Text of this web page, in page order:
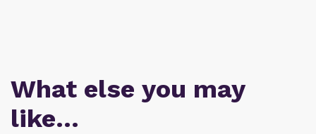
What else you may
like…